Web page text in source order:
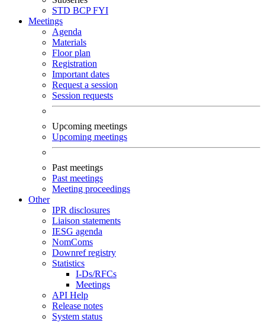
STD BCPFYI
Meetings
Agenda
Materials
Floor plan
Registration
Important dates
Request a session
Session requests
Upcoming meetings
Upcoming meetings
Past meetings
Past meetings
Meeting proceedings
Other
IPR disclosures
Liaison statements
IESG agenda
NomComs
Downref registry
Statistics
I-Ds/RFCs
Meetings
API Help
Release notes
System status